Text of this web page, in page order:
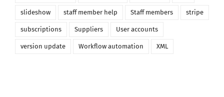
slideshow staff member help Staff members stripe
subscriptions Suppliers User accounts
version update Workflow automation XML